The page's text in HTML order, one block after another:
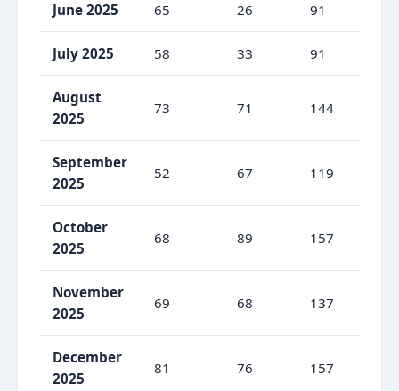
June 2025 65 26 91
July 2025 58 33 91
August
2025
73 71 144
September
2025
52 67 119
October
2025
68 89 157
November
2025
69 68 137
December
2025
81 76 157